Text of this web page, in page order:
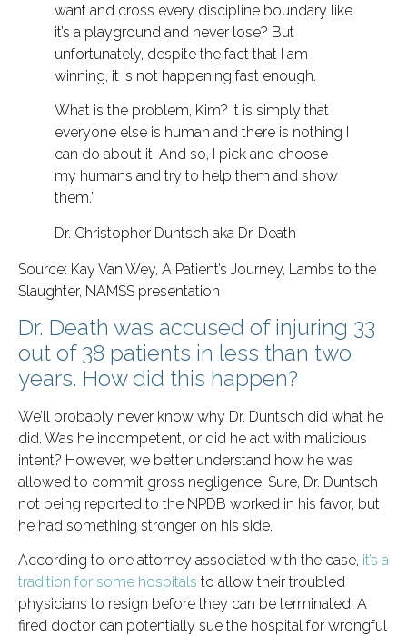
want and cross every discipline boundary like
it’s a playground and never lose? But
unfortunately, despite the fact that I am
winning, it is not happening fast enough.
What is the problem, Kim? It is simply that
everyone else is human and there is nothing I
can do about it. And so, I pick and choose
my humans and try to help them and show
them.”
Dr. Christopher Duntsch aka Dr. Death
Source: Kay Van Wey, A Patient’s Journey, Lambs to the
Slaughter, NAMSS presentation
Dr. Death was accused of injuring 33
out of 38 patients in less than two
years. How did this happen?
We’ll probably never know why Dr. Duntsch did what he
did. Was he incompetent, or did he act with malicious
intent? However, we better understand how he was
allowed to commit gross negligence. Sure, Dr. Duntsch
not being reported to the NPDB worked in his favor, but
he had something stronger on his side.
According to one attorney associated with the case, it’s a
tradition for some hospitals to allow their troubled
physicians to resign before they can be terminated. A
fired doctor can potentially sue the hospital for wrongful